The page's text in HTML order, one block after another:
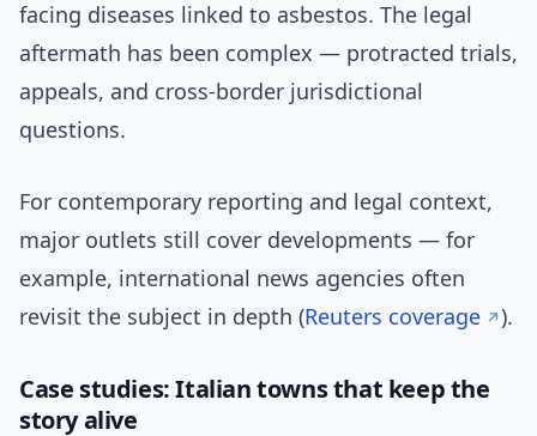
facing diseases linked to asbestos. The legal
aftermath has been complex — protracted trials,
appeals, and cross-border jurisdictional
questions.
For contemporary reporting and legal context,
major outlets still cover developments — for
example, international news agencies often
revisit the subject in depth (Reuters coverage ).
Case studies: Italian towns that keep the
story alive